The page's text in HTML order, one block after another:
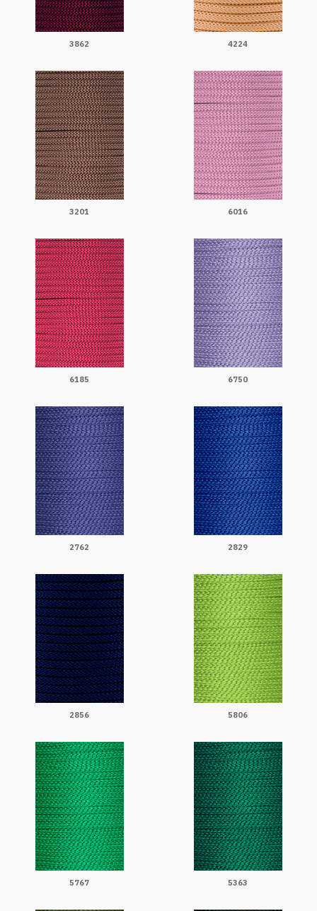
3862 4224
3201 6016
6185 6750
2762 2829
2856 5806
5767 5363